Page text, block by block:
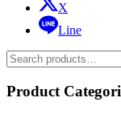
X
Line
Search
for:
Product